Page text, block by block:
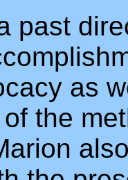
past
as
the